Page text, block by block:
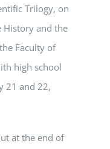
Trilogy, on
History and the
Faculty of
high school
21 and 22,
at the end of